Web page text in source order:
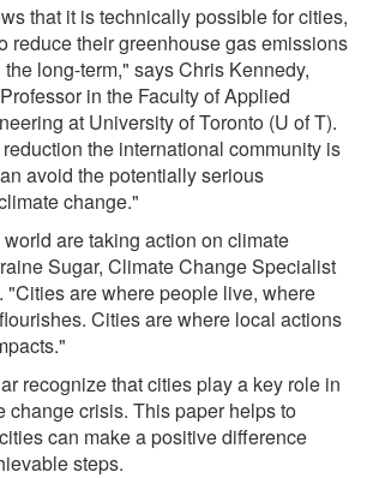
that it is technically possible for cities,
reduce their greenhouse gas emissions
long-term," says Chris Kennedy,
in the Faculty of Applied
at University of Toronto (U of T).
the international community is
avoid the potentially serious
change."
are taking action on climate
Sugar, Climate Change Specialist
"Cities are where people live, where
Cities are where local actions
recognize that cities play a key role in
change crisis. This paper helps to
can make a positive difference
steps.